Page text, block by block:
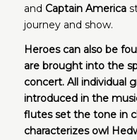
and Captain America
journey and show.
Heroes can also be
are brought into the
concert. All individual
introduced in the
flutes set the tone in
characterizes owl